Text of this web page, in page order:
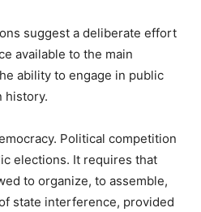
suggest a deliberate effort
available to the main
ability to engage in public
history.
Political competition
elections. It requires that
to organize, to assemble,
state interference, provided